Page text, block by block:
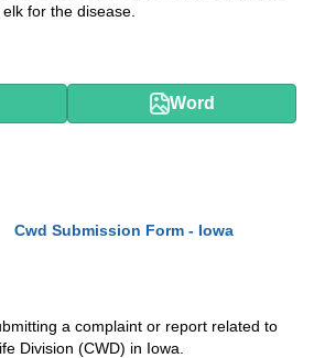
for the disease.
Word
Cwd Submission Form - Iowa
a complaint or report related to
Division (CWD) in Iowa.